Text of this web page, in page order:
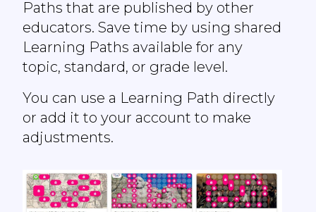
Paths that are published by other
educators. Save time by using shared
Learning Paths available for any
topic, standard, or grade level.
You can use a Learning Path directly
or add it to your account to make
adjustments.